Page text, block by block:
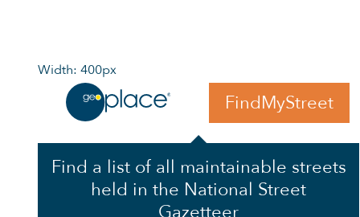
Width: 400px
FindMyStreet
Find a list of all maintainable streets
held in the National Street
Gazetteer